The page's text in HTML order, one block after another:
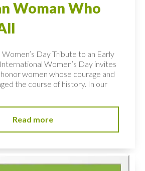
Woman Who
Day Tribute to an Early
Women’s Day invites
women whose courage and
the course of history. In our
Read more